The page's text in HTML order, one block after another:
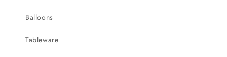
Balloons
Tableware